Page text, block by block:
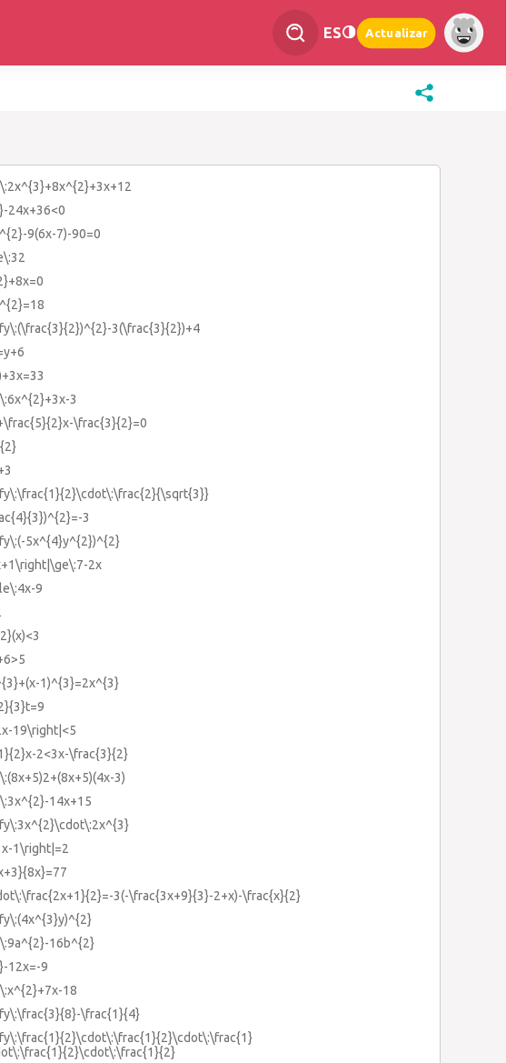
ES Actualizar
24x+36<0
9(6x-7)-90=0
3(\frac{3}{2})+4
3
\frac{3}{2}=0
3
5x^{4}y^{2})^{2}
2x
9
1)^{3}=2x^{3}
19\right|<5
2<3x-\frac{3}{2}
3)
14x+15
1\right|=2
3(-\frac{3x+9}{3}-2+x)-\frac{x}{2}
16b^{2}
12x=-9
18
\frac{1}{4}